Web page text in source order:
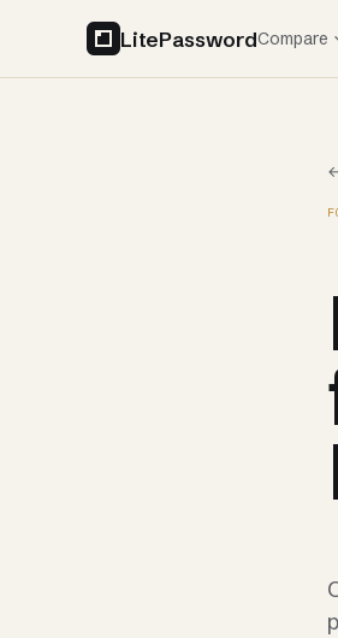
LitePasswordCompare